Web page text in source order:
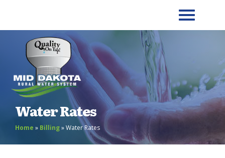
Water Rates
Home » Billing»Water Rates